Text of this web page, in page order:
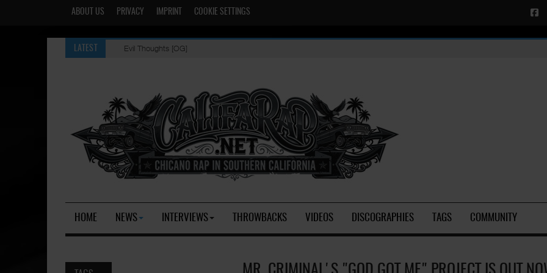
ABOUT US PRIVACY IMPRINT COOKIE SETTINGS
LATEST Evil Thoughts [OG]
HOME NEWS INTERVIEWS THROWBACKS VIDEOS DISCOGRAPHIES TAGS COMMUNITY